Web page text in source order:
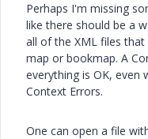
Perhaps I'm missing
like there should be a
all of the XML files
map or bookmap. A
everything is OK, even
Context Errors.
One can open a file